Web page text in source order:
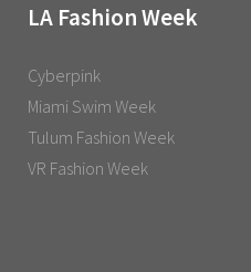
LA Fashion Week
Cyberpink
Miami Swim Week
Tulum Fashion Week
VR Fashion Week